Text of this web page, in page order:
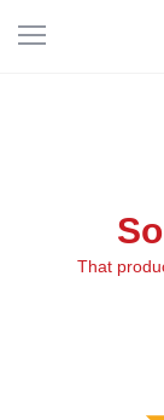
That